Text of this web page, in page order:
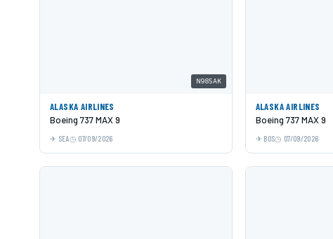
N985AK
ALASKA AIRLINES
Boeing 737 MAX 9
SEA 07/09/2026
ALASKA AIRLINES
Boeing 737 MAX 9
BOS 07/09/2026